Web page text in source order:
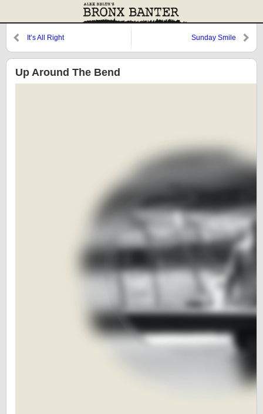
It’s All Right Sunday Smile
Up Around The Bend